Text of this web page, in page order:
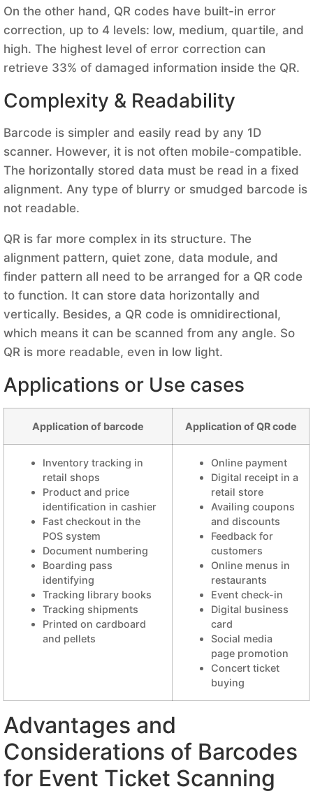
On the other hand, QR codes have built-in error
correction, up to 4 levels: low, medium, quartile, and
high. The highest level of error correction can
retrieve 33% of damaged information inside the QR.
Complexity & Readability
Barcode is simpler and easily read by any 1D
scanner. However, it is not often mobile-compatible.
The horizontally stored data must be read in a fixed
alignment. Any type of blurry or smudged barcode is
not readable.
QR is far more complex in its structure. The
alignment pattern, quiet zone, data module, and
finder pattern all need to be arranged for a QR code
to function. It can store data horizontally and
vertically. Besides, a QR code is omnidirectional,
which means it can be scanned from any angle. So
QR is more readable, even in low light.
Applications or Use cases
Application of barcode Application of QR code
Inventory tracking in
retail shops
Product and price
identification in cashier
Fast checkout in the
POS system
Document numbering
Boarding pass
identifying
Tracking library books
Tracking shipments
Printed on cardboard
and pellets
Online payment
Digital receipt in a
retail store
Availing coupons
and discounts
Feedback for
customers
Online menus in
restaurants
Event check-in
Digital business
card
Social media
page promotion
Concert ticket
buying
Advantages and
Considerations of Barcodes
for Event Ticket Scanning